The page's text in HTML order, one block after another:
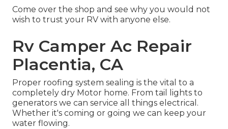
Come over the shop and see why you would not
wish to trust your RV with anyone else.
Rv Camper Ac Repair
Placentia, CA
Proper roofing system sealing is the vital to a
completely dry Motor home. From tail lights to
generators we can service all things electrical.
Whether it's coming or going we can keep your
water flowing.